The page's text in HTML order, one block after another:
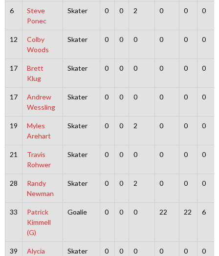
6
Steve
Ponec
Skater 0 0 2 0 0 0
12
Colby
Woods
Skater 0 0 0 0 0 0
17
Brett
Klug
Skater 0 0 0 0 0 0
17
Andrew
Wessling
Skater 0 0 0 0 0 0
19
Myles
Arehart
Skater 0 0 2 0 0 0
21
Travis
Rohwer
Skater 0 0 0 0 0 0
28
Randy
Newman
Skater 0 0 2 0 0 0
33
Patrick
Kimmell
(G)
Goalie 0 0 0 22 22 6
39
Alycia
Skater 0 0 0 0 0 0